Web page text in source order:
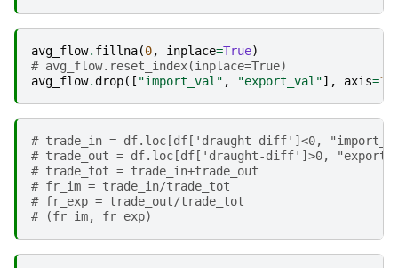
avg_flow. fillna(0, inplace=True)
# avg_flow.reset_index(inplace=True)
avg_flow.drop([ "import_val" , "export_val"], axis=1
# trade_in = df.loc[df['draught-diff']<0,
# trade_out = df.loc[df['draught-diff']>0,
# trade_tot = trade_in+trade_out
# fr_im = trade_in/trade_tot
# fr_exp = trade_out/trade_tot
# (fr_im, fr_exp)